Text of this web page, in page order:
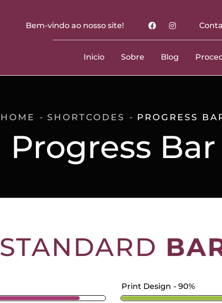
Bem-vindo ao nosso site!
Inicio Sobre Blog
Progress Bar
HOME SHORTCODES PROGRESS
STANDARD
Print Design 90%